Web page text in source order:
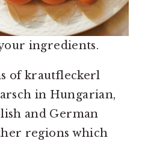
ingredients.
of krautfleckerl
in Hungarian,
and German
regions which